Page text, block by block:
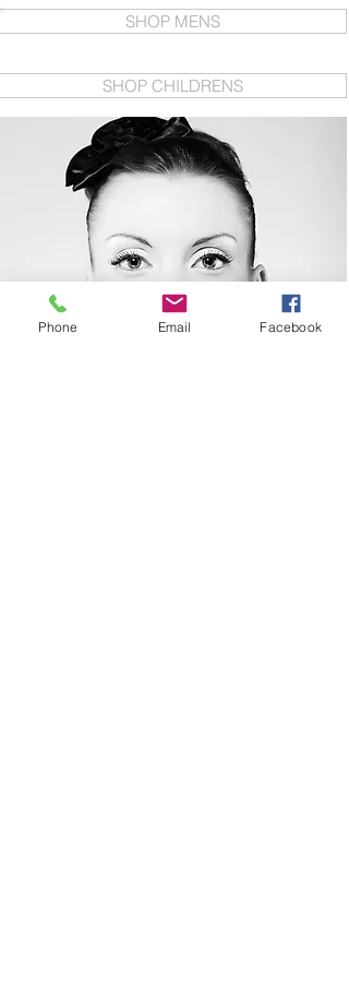
SHOP MENS
SHOP CHILDRENS
Phone Email Facebook